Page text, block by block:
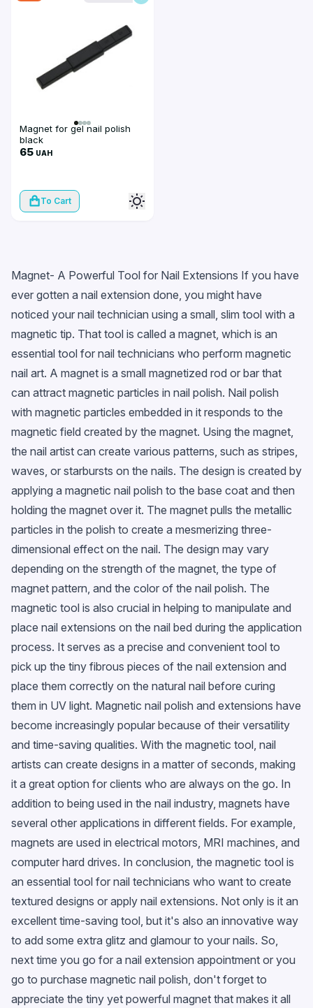
Magnet for gel nail polish
black
65 UAH
To Cart
Magnet- A Powerful Tool for Nail Extensions If you have
ever gotten a nail extension done, you might have
noticed your nail technician using a small, slim tool with a
magnetic tip. That tool is called a magnet, which is an
essential tool for nail technicians who perform magnetic
nail art. A magnet is a small magnetized rod or bar that
can attract magnetic particles in nail polish. Nail polish
with magnetic particles embedded in it responds to the
magnetic field created by the magnet. Using the magnet,
the nail artist can create various patterns, such as stripes,
waves, or starbursts on the nails. The design is created by
applying a magnetic nail polish to the base coat and then
holding the magnet over it. The magnet pulls the metallic
particles in the polish to create a mesmerizing three-
dimensional effect on the nail. The design may vary
depending on the strength of the magnet, the type of
magnet pattern, and the color of the nail polish. The
magnetic tool is also crucial in helping to manipulate and
place nail extensions on the nail bed during the application
process. It serves as a precise and convenient tool to
pick up the tiny fibrous pieces of the nail extension and
place them correctly on the natural nail before curing
them in UV light. Magnetic nail polish and extensions have
become increasingly popular because of their versatility
and time-saving qualities. With the magnetic tool, nail
artists can create designs in a matter of seconds, making
it a great option for clients who are always on the go. In
addition to being used in the nail industry, magnets have
several other applications in different fields. For example,
magnets are used in electrical motors, MRI machines, and
computer hard drives. In conclusion, the magnetic tool is
an essential tool for nail technicians who want to create
textured designs or apply nail extensions. Not only is it an
excellent time-saving tool, but it's also an innovative way
to add some extra glitz and glamour to your nails. So,
next time you go for a nail extension appointment or you
go to purchase magnetic nail polish, don't forget to
appreciate the tiny yet powerful magnet that makes it all